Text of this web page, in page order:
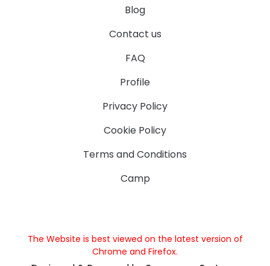
Blog
Contact us
FAQ
Profile
Privacy Policy
Cookie Policy
Terms and Conditions
Camp
The Website is best viewed on the latest version of
Chrome and Firefox.